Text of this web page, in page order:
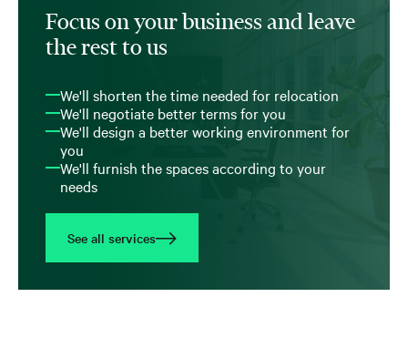
Focus on your business and leave
the rest to us
We'll shorten the time needed for relocation
We'll negotiate better terms for you
We'll design a better working environment for
you
We'll furnish the spaces according to your
needs
See all services